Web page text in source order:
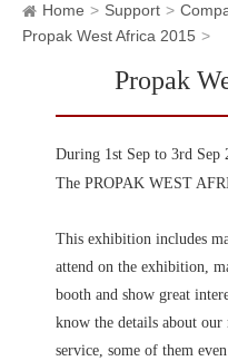
Home Support
Propak West Africa 2015
Propak
During 1st Sep to 3rd Sep
The PROPAK WEST
This exhibition includes
attend on the exhibition,
booth and show great
know the details about our
service, some of them